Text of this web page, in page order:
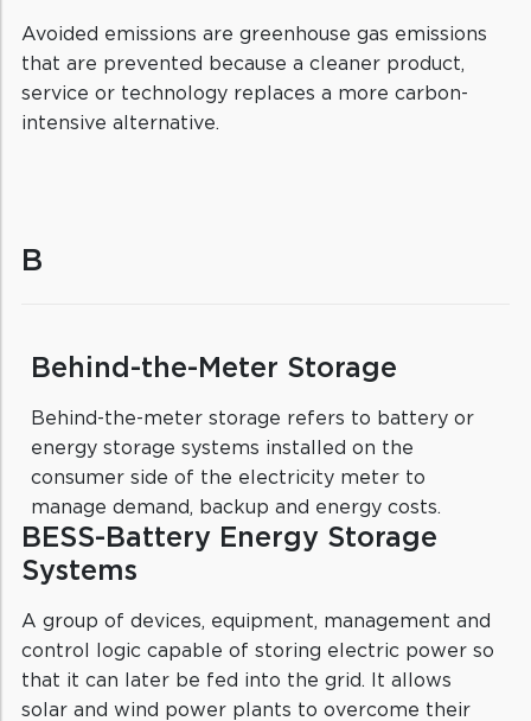
Avoided emissions are greenhouse gas emissions
that are prevented because a cleaner product,
service or technology replaces a more carbon-
intensive alternative.
B
Behind-the-Meter Storage
Behind-the-meter storage refers to battery or
energy storage systems installed on the
consumer side of the electricity meter to
manage demand, backup and energy costs.
BESS-Battery Energy Storage
Systems
A group of devices, equipment, management and
control logic capable of storing electric power so
that it can later be fed into the grid. It allows
solar and wind power plants to overcome their